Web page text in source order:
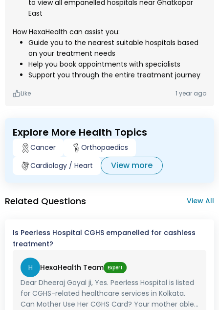
to view all empanelled hospitals near Ghatkopar
East
How HexaHealth can assist you:
Guide you to the nearest suitable hospitals based
on your treatment needs
Help you book appointments with specialists
Support you through the entire treatment journey
Like 1 year ago
Explore More Health Topics
Cancer
Orthopaedics
Cardiology / Heart
View more
Related Questions View All
Is Peerless Hospital CGHS empanelled for cashless
treatment?
H HexaHealth Team Expert
Dear Dheeraj Goyal ji, Yes. Peerless Hospital is listed
for CGHS-related healthcare services in Kolkata.
Can Mother Use Her CGHS Card? Your mother able...